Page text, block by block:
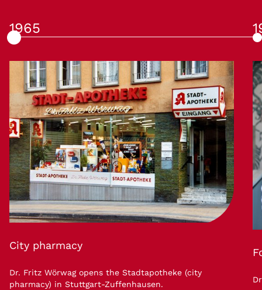
1965
City pharmacy
Dr. Fritz Wörwag opens the Stadtapotheke (city
pharmacy) in Stuttgart-Zuffenhausen.